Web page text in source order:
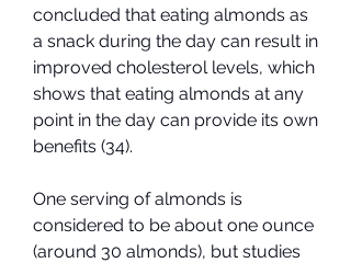
concluded that eating almonds as
a snack during the day can result in
improved cholesterol levels, which
shows that eating almonds at any
point in the day can provide its own
benefits (34).
One serving of almonds is
considered to be about one ounce
(around 30 almonds), but studies